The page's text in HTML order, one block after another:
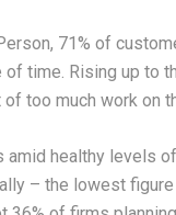
71% of
time. Rising up to
too much work on
healthy levels
– the lowest